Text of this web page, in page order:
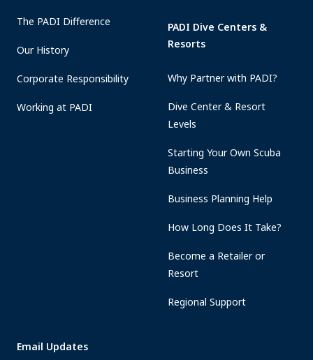
The PADI Difference
Our History
Corporate Responsibility
Working at PADI
PADI Dive Centers &
Resorts
Why Partner with PADI?
Dive Center & Resort
Levels
Starting Your Own Scuba
Business
Business Planning Help
How Long Does It Take?
Become a Retailer or
Resort
Regional Support
Email Updates